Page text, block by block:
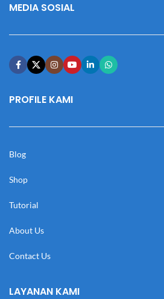
MEDIA SOSIAL
PROFILE KAMI
Blog
Shop
Tutorial
About Us
Contact Us
LAYANAN KAMI